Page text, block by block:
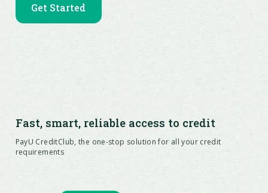
Get Started
Fast, smart, reliable access to credit
PayU CreditClub, the one-stop solution for all your credit
requirements